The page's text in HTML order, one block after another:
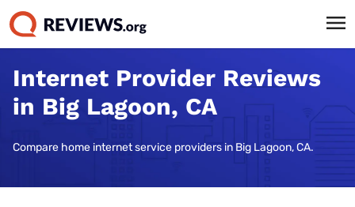
Internet Provider Reviews
in Big Lagoon, CA
Compare home internet service providers in Big Lagoon, CA.